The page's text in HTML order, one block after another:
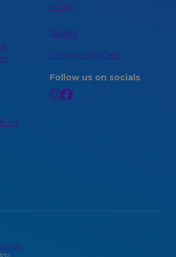
Us
Youth
Sparks
Community Café
Follow us on socials